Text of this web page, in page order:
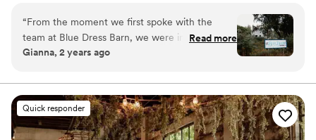
able to create your own experience by choosing your own caterer
and provide/buy your own alcohol. FIrepit and horseshoe with a
1970 camper " big blue for grooms room and the lovely
renaissance rose room for the bridal studio.
Why you'll love this venue
Provides setup and cleanup
Rustic yet refined style
Surrounded by beautiful vineyards
“From the moment we first spoke with the
team at Blue Dress Barn, we were impressed by
their thoughtful, warm, and thorough
unique - nestled in a gorgeous natural setting
that required minimal additional decor to create
a stunning, customizable backdrop for our
wedding day. On the day of, the staff went
Read more
Gianna, 2 years ago
Quick responder